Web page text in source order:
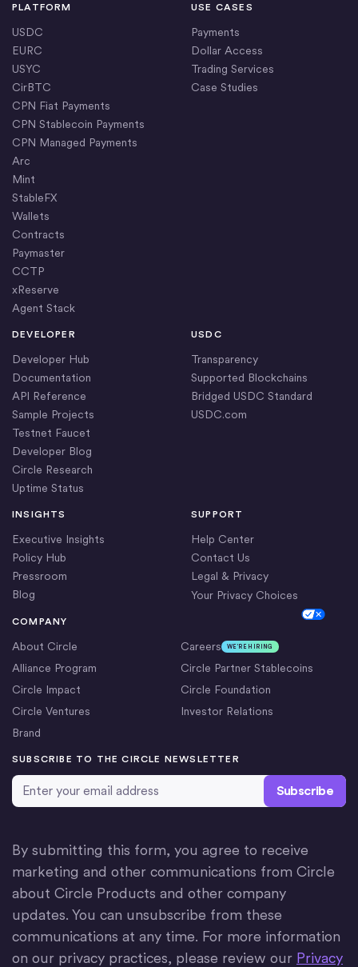
PLATFORM
USDC
EURC
USYC
CirBTC
CPN Fiat Payments
CPN Stablecoin Payments
CPN Managed Payments
Arc
Mint
StableFX
Wallets
Contracts
Paymaster
CCTP
xReserve
Agent Stack
USE CASES
Payments
Dollar Access
Trading Services
Case Studies
DEVELOPER
Developer Hub
Documentation
API Reference
Sample Projects
Testnet Faucet
Developer Blog
Circle Research
Uptime Status
COMPANY
About Circle Careers WE’RE HIRING
Alliance Program
Circle Partner Stablecoins
Circle Impact
Circle Foundation
Circle Ventures
Investor Relations
Brand
USDC
Transparency
Supported Blockchains
Bridged USDC Standard
USDC.com
INSIGHTS
Executive Insights
Policy Hub
Pressroom
Blog
SUPPORT
Help Center
Contact Us
Legal & Privacy
Your Privacy Choices
SUBSCRIBE TO THE CIRCLE NEWSLETTER
Email Address*
By submitting this form, you agree to receive
marketing and other communications from Circle
about Circle Products and other company
updates. You can unsubscribe from these
communications at any time. For more information
on our privacy practices, please review our Privacy